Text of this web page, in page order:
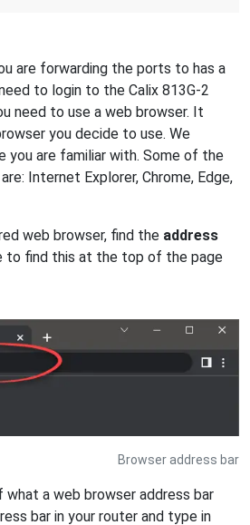
are forwarding the ports to has a
to login to the Calix 813G-2
need to use a web browser. It
you decide to use. We
you are familiar with. Some of the
Internet Explorer, Chrome, Edge,
web browser, find the address
to find this at the top of the page
Browser address bar
what a web browser address bar
bar in your router and type in